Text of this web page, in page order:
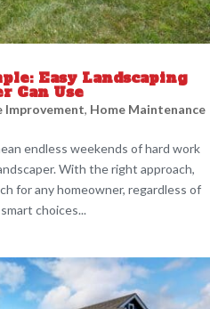
Easy Landscaping
Can Use
Improvement, Home Maintenance
endless weekends of hard work
With the right approach,
for any homeowner, regardless of
choices...